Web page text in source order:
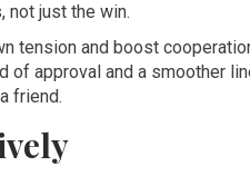
not just the win.
tension and boost
approval and a smoother
friend.